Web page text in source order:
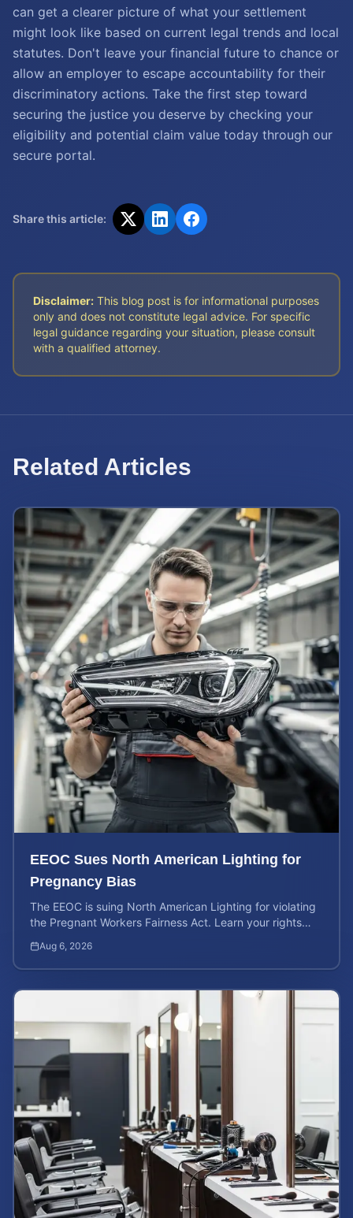
can get a clearer picture of what your settlement
might look like based on current legal trends and local
statutes. Don't leave your financial future to chance or
allow an employer to escape accountability for their
discriminatory actions. Take the first step toward
securing the justice you deserve by checking your
eligibility and potential claim value today through our
secure portal.
Share this article:
Disclaimer: This blog post is for informational purposes
only and does not constitute legal advice. For specific
legal guidance regarding your situation, please consult
with a qualified attorney.
Related Articles
EEOC Sues North American Lighting for
Pregnancy Bias
The EEOC is suing North American Lighting for violating
the Pregnant Workers Fairness Act. Learn your rights
Aug 6, 2026